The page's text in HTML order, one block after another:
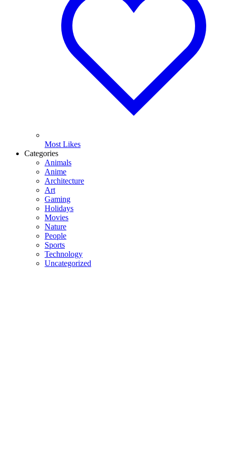
Most Likes
Categories
Animals
Anime
Architecture
Art
Gaming
Holidays
Movies
Nature
People
Sports
Technology
Uncategorized